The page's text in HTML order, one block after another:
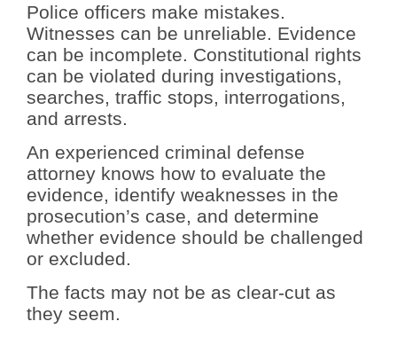
Police officers make mistakes.
Witnesses can be unreliable. Evidence
can be incomplete. Constitutional rights
can be violated during investigations,
searches, traffic stops, interrogations,
and arrests.
An experienced criminal defense
attorney knows how to evaluate the
evidence, identify weaknesses in the
prosecution’s case, and determine
whether evidence should be challenged
or excluded.
The facts may not be as clear-cut as
they seem.